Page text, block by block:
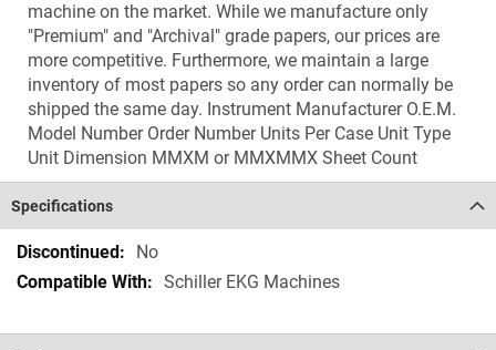
machine on the market. While we manufacture only
"Premium" and "Archival" grade papers, our prices are
more competitive. Furthermore, we maintain a large
inventory of most papers so any order can normally be
shipped the same day. Instrument Manufacturer O.E.M.
Model Number Order Number Units Per Case Unit Type
Unit Dimension MMXM or MMXMMX Sheet Count
Specifications
Specifications
No
Schiller EKG Machines